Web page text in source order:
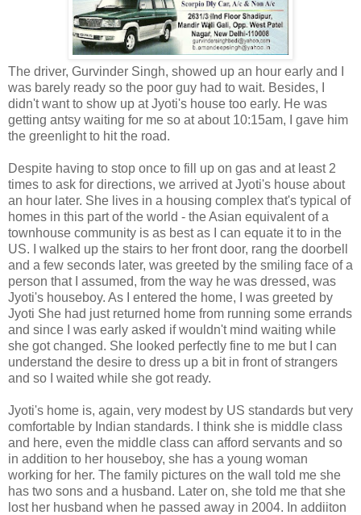
The driver, Gurvinder Singh, showed up an hour early and I
was barely ready so the poor guy had to wait. Besides, I
didn't want to show up at Jyoti's house too early. He was
getting antsy waiting for me so at about 10:15am, I gave him
the greenlight to hit the road.
Despite having to stop once to fill up on gas and at least 2
times to ask for directions, we arrived at Jyoti's house about
an hour later. She lives in a housing complex that's typical of
homes in this part of the world - the Asian equivalent of a
townhouse community is as best as I can equate it to in the
US. I walked up the stairs to her front door, rang the doorbell
and a few seconds later, was greeted by the smiling face of a
person that I assumed, from the way he was dressed, was
Jyoti's houseboy. As I entered the home, I was greeted by
Jyoti She had just returned home from running some errands
and since I was early asked if wouldn't mind waiting while
she got changed. She looked perfectly fine to me but I can
understand the desire to dress up a bit in front of strangers
and so I waited while she got ready.
Jyoti's home is, again, very modest by US standards but very
comfortable by Indian standards. I think she is middle class
and here, even the middle class can afford servants and so
in addition to her houseboy, she has a young woman
working for her. The family pictures on the wall told me she
has two sons and a husband. Later on, she told me that she
lost her husband when he passed away in 2004. In addiiton